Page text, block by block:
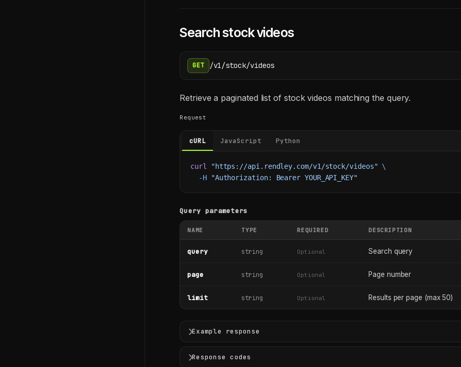
Search stock videos
GET /v1/stock/videos
Retrieve a paginated list of stock videos matching the query.
Request
cURL JavaScript Python
curl "https://api.rendley.com/v1/stock/videos" \
  -H
"Authorization: Bearer YOUR_API_KEY"
Query parameters
NAME TYPE REQUIRED DESCRIPTION
query string Optional Search query
page string Optional Page number
limit string Optional Results per page (max 50)
Example response
Response codes